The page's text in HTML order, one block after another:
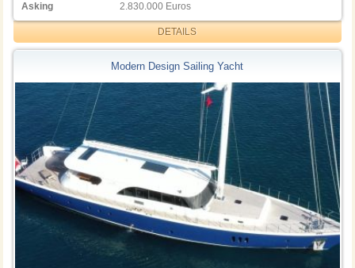
Asking
2.830.000 Euros
DETAILS
Modern Design Sailing Yacht